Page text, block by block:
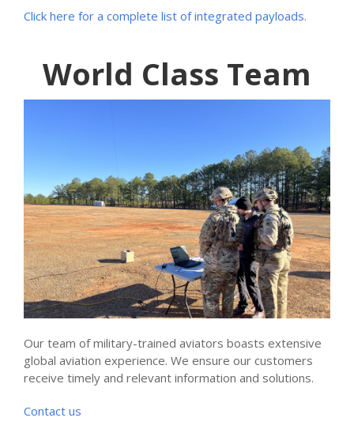
Click here for a complete list of integrated payloads.
World Class Team
Our team of military-trained aviators boasts extensive
global aviation experience. We ensure our customers
receive timely and relevant information and solutions.
Contact us